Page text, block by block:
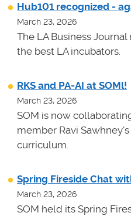
Hub101 recognized -
March 23, 2026
The LA Business
the best LA incubators.
RKS and PA-AI at SOMl!
March 23, 2026
SOM is now
member Ravi
curriculum.
Spring Fireside Chat
March 23, 2026
SOM held its Spring